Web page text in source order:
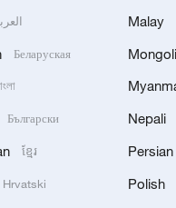
OIL SAYS IT
SIDRA
ONGOING
TO
ARE 'POSITIVE AND
Беларуская
Български
ខ្មែរ
Hrvatski
Malay
Nepali
Persian
Polish